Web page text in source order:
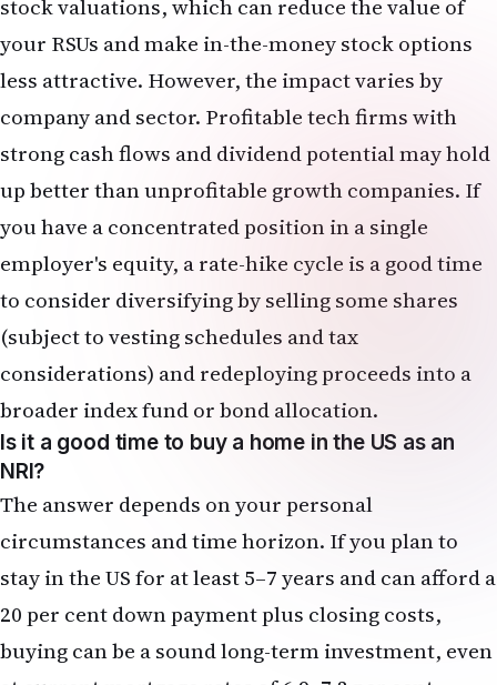
up better than unprofitable growth companies. If
you have a concentrated position in a single
employer's equity, a rate-hike cycle is a good time
to consider diversifying by selling some shares
(subject to vesting schedules and tax
considerations) and redeploying proceeds into a
broader index fund or bond allocation.
Is it a good time to buy a home in the US as an
NRI?
The answer depends on your personal
circumstances and time horizon. If you plan to
stay in the US for at least 5–7 years and can afford a
20 per cent down payment plus closing costs,
buying can be a sound long-term investment, even
at current mortgage rates of 6.9–7.2 per cent.
However, if rates are expected to rise further and
you are not in a rush, waiting a few months for the
Fed to clarify its rate-hike path may allow you to
negotiate better terms or find a less competitive